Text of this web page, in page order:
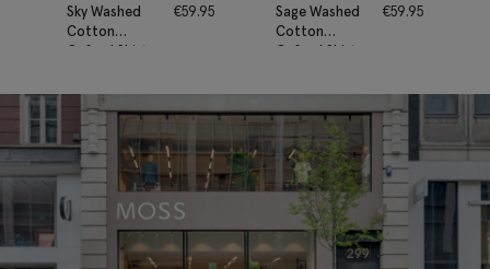
Sky Washed
Cotton
Oxford Shirt
€59.95
Sage Washed
Cotton
Oxford Shirt
€59.95